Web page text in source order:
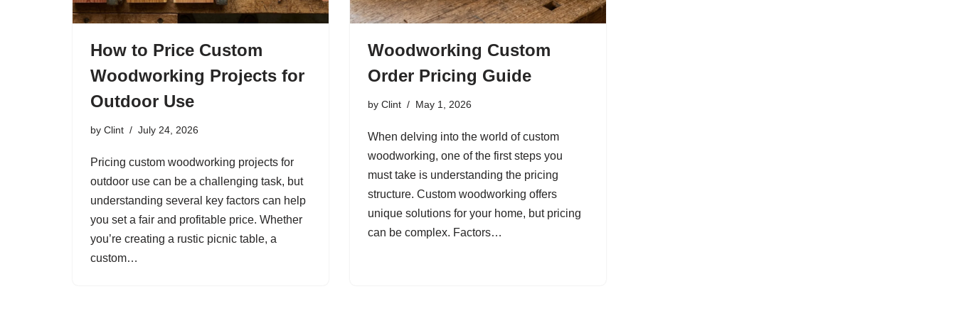
How to Price Custom
Woodworking Projects for
Outdoor Use
by Clint July 24, 2026
Pricing custom woodworking projects for
outdoor use can be a challenging task, but
understanding several key factors can help
you set a fair and profitable price. Whether
you’re creating a rustic picnic table, a
custom…
Woodworking Custom
Order Pricing Guide
by Clint May 1, 2026
When delving into the world of custom
woodworking, one of the first steps you
must take is understanding the pricing
structure. Custom woodworking offers
unique solutions for your home, but pricing
can be complex. Factors…